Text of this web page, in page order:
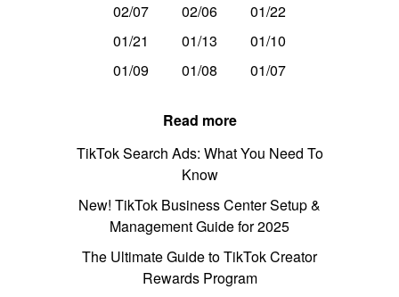
02/07 02/06
01/22
01/21
01/13
01/10
01/09
01/08 01/07
Read more
TikTok Search Ads: What You Need To
Know
New! TikTok Business Center Setup &
Management Guide for 2025
The Ultimate Guide to TikTok Creator
Rewards Program